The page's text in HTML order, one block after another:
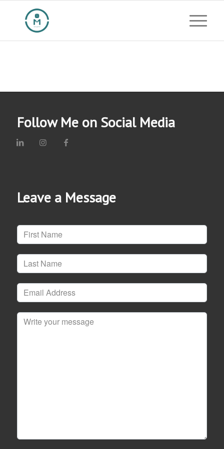
Follow Me on Social Media
Leave a Message